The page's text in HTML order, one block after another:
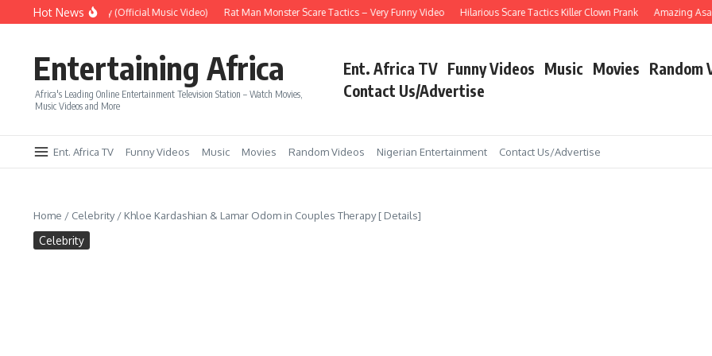
Skip to content
Hot News
Era – Up Up & Away (Official Music Video) Rat Man Monster Scare Tactics – Very Funny Video Hilarious Scare Tactics Killer Clown Prank Amazing Asain
Entertaining Africa
Africa's Leading Online Entertainment Television Station – Watch Movies,
Music Videos and More
Ent. Africa TV Funny Videos Music Movies Random
Contact Us/Advertise
Ent. Africa TV Funny Videos Music Movies Random Videos Nigerian Entertainment Contact Us/Advertise
Home / Celebrity/ Khloe Kardashian & Lamar Odom in Couples Therapy [ Details]
Celebrity